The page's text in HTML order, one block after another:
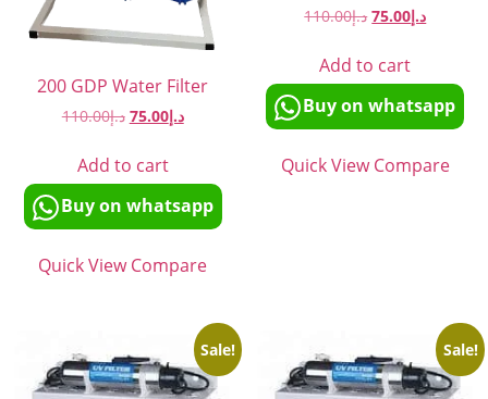
200 GDP Water Filter
د.إ110.00 د.إ75.00
Add to cart
Buy on whatsapp
Quick View Compare
د.إ110.00 د.إ75.00
Add to cart
Buy on whatsapp
Quick View Compare
Sale! Sale!